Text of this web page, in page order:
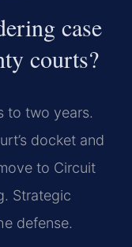
case
courts?
to two years.
docket and
to Circuit
Strategic
defense.